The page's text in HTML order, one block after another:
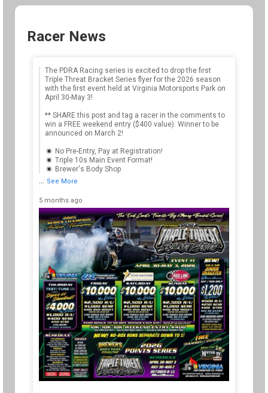
Racer News
The PDRA Racing series is excited to drop the first
Triple Threat Bracket Series flyer for the 2026 season
with the first event held at Virginia Motorsports Park on
April 30-May 3!
** SHARE this post and tag a racer in the comments to
win a FREE weekend entry ($400 value). Winner to be
announced on March 2!
No Pre-Entry, Pay at Registration!
Triple 10s Main Event Format!
Brewer's Body Shop
... See More
5 months ago